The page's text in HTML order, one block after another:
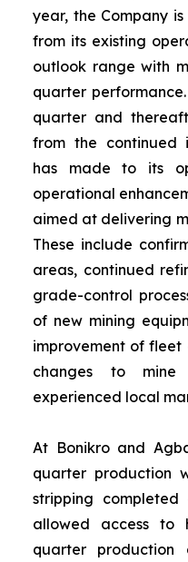
year, the Company
from its existing
outlook range with
quarter
quarter and
from the continued
has made to its
operational
aimed at delivering
These include
areas, continued
grade-control
of new mining
improvement of
changes to mine
experienced local
At Bonikro and
quarter production
stripping
allowed access to
quarter